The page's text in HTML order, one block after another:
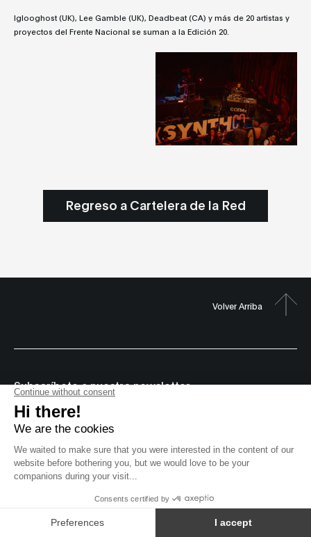
Iglooghost (UK), Lee Gamble (UK), Deadbeat (CA) y más de 20 artistas y
proyectos del Frente Nacional se suman a la Edición 20.
Regreso a Cartelera de la Red
Volver Arriba
Subscríbete a nuestro newsletter
Derechos reservados
Acuerdos de licencia